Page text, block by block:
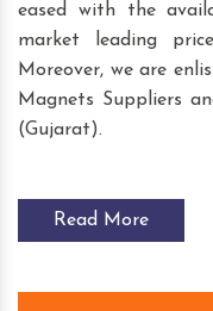
eased with the
market leading
Moreover, we are
Magnets Suppliers
(Gujarat).
Read More